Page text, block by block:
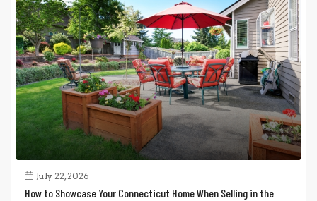
July 22, 2026
How to Showcase Your Connecticut Home When Selling in the